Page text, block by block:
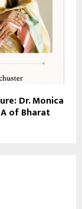
Dr. Monica
of Bharat